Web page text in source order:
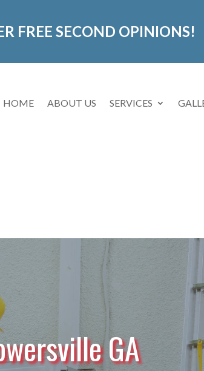
FREE SECOND OPINIONS!
HOME ABOUT US SERVICES
GA